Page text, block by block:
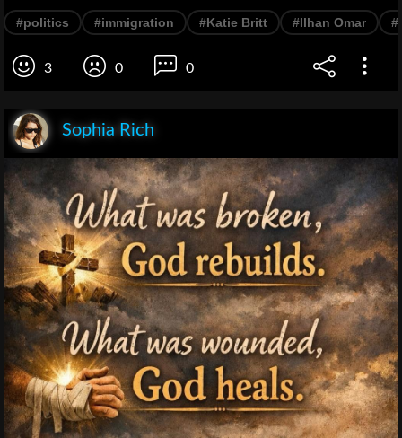
#politics #immigration #Katie Britt #Ilhan Omar
3 0 0
Sophia Rich